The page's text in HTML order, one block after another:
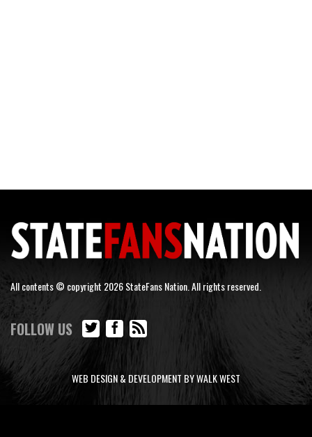
All contents © copyright 2026 StateFans Nation. All rights reserved.
FOLLOW US
WEB DESIGN & DEVELOPMENT BY WALK WEST